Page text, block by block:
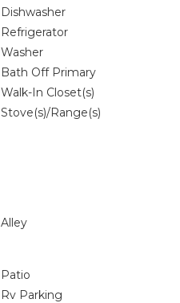
Dishwasher
Refrigerator
Washer
Bath Off Primary
Walk-In Closet(s)
Stove(s)/Range(s)
Alley
Patio
Rv Parking